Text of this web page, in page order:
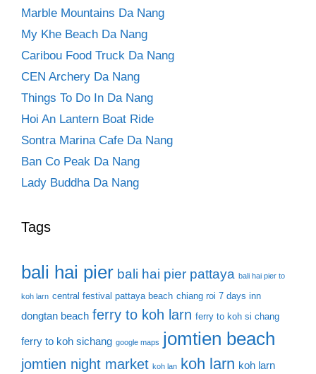
Marble Mountains Da Nang
My Khe Beach Da Nang
Caribou Food Truck Da Nang
CEN Archery Da Nang
Things To Do In Da Nang
Hoi An Lantern Boat Ride
Sontra Marina Cafe Da Nang
Ban Co Peak Da Nang
Lady Buddha Da Nang
Tags
bali hai pier bali hai pier pattaya bali hai pier to
koh larn central festival pattaya beach chiang roi 7 days inn
dongtan beach ferry to koh larn ferry to koh si chang
ferry to koh sichang google maps jomtien beach
jomtien night market koh lan koh larn koh larn